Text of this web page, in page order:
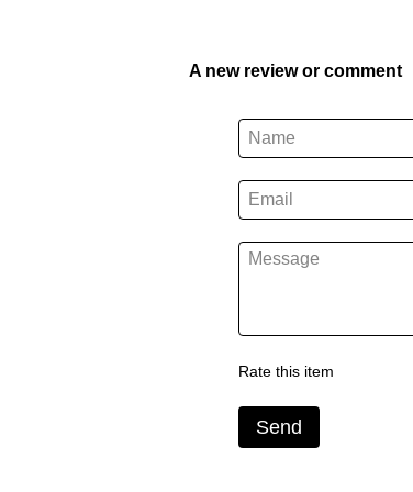
A new review or comment
Rate this item
Send